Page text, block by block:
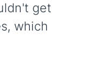
get
which